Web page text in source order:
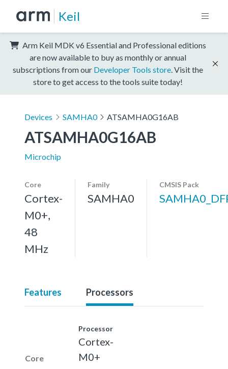
Keil
Arm Keil MDK v6 Essential and Professional editions
are now available to buy as monthly or annual
subscriptions from our Developer Tools store . Visit the
store to get access to the tools suite today!
Devices SAMHA0 ATSAMHA0G16AB
ATSAMHA0G16AB
Microchip
Core
Cortex-
M0+,
48
MHz
Family
SAMHA0
CMSIS Pack
Features Processors
Core
Processor
Cortex-
M0+